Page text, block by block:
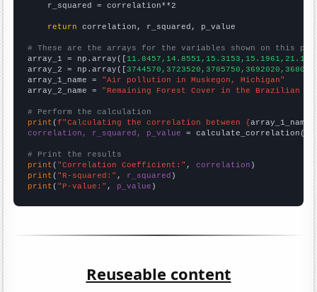
    r_squared = correlation**2
return correlation, r_squared, p_value
# These are the arrays for the variables shown on this
array_1 = np.array([
array_2 = np.array([
array_1_name = "Air pollution in Muskegon, Michigan"
array_2_name = "Remaining Forest Cover in the Brazilian
# Perform the calculation
print (f"Calculating the correlation between {array_1_name
correlation, r_squared, p_value = calculate_correlation(
# Print the results
print ( "Correlation Coefficient:" , correlation
print ( "R-squared:" , r_squared
print ( "P-value:" , p_value )
Reuseable content